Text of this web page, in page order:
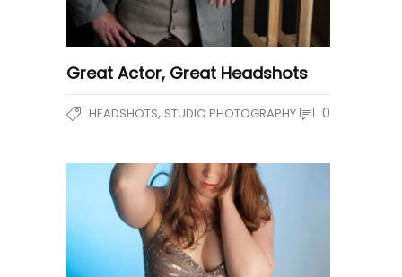
Great Actor, Great Headshots
HEADSHOTS, STUDIO PHOTOGRAPHY 0